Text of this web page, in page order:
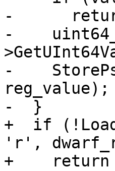
-
-
-
reg_value);
-  }
+  if
'r',
+    return